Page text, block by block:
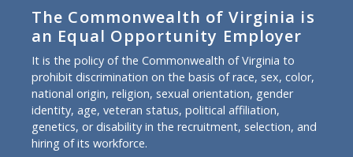
The Commonwealth of Virginia is
an Equal Opportunity Employer
It is the policy of the Commonwealth of Virginia to
prohibit discrimination on the basis of race, sex, color,
national origin, religion, sexual orientation, gender
identity, age, veteran status, political affiliation,
genetics, or disability in the recruitment, selection, and
hiring of its workforce.